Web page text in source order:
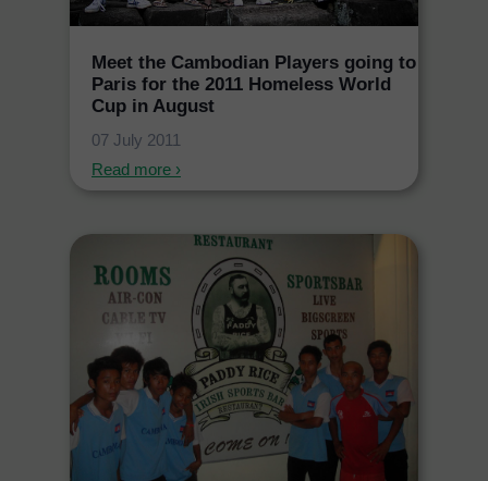
Meet the Cambodian Players going to
Paris for the 2011 Homeless World
Cup in August
07 July 2011
Read more ›